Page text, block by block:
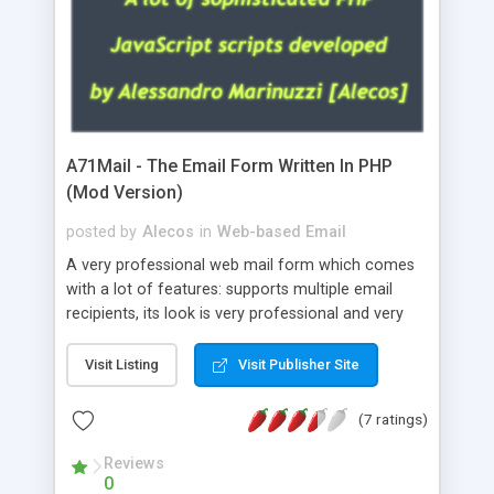
A71Mail - The Email Form Written In PHP
(Mod Version)
posted by Alecos in Web-based Email
A very professional web mail form which comes
with a lot of features: supports multiple email
recipients, its look is very professional and very
about the visitors like ip, browser, os, referer,
whois, geoip, is fully configurable, is very easy to
use and install, is fully configurable because uses
external templates, has inline error messages, is
able to verify any field by using the regex,
supports 6 languages at the moment (italian,
Visit Listing Visit Publisher Site
(7 ratings)
Reviews
0